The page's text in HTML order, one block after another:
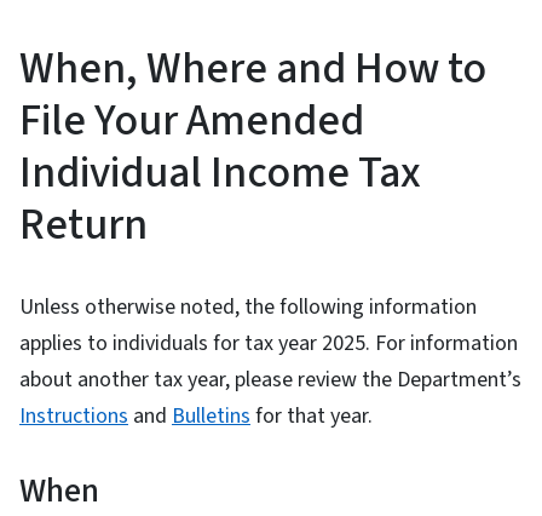
When, Where and How to
File Your Amended
Individual Income Tax
Return
Unless otherwise noted, the following information
applies to individuals for tax year 2025. For information
about another tax year, please review the Department’s
Instructions and Bulletins for that year.
When